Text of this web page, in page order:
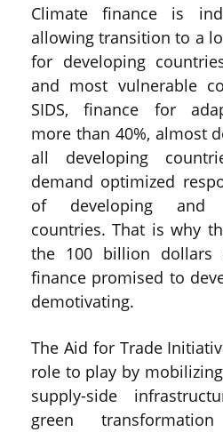
Climate finance is
allowing transition to a
for developing
and most vulnerable
SIDS, finance for
more than 40%, almost
all developing
demand optimized
of developing and
countries. That is why
the 100 billion
finance promised to
demotivating.
The Aid for Trade
role to play by
supply-side
green